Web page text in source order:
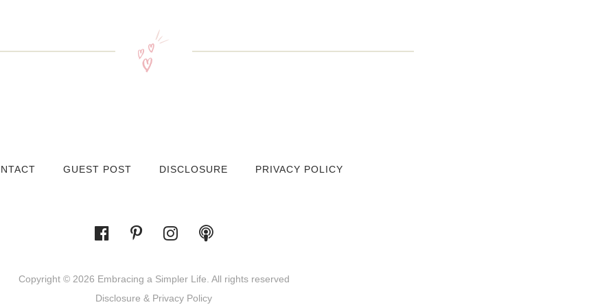
GUEST POST DISCLOSURE PRIVACY POLICY
Copyright © 2026 Embracing a Simpler Life. All rights reserved
Disclosure & Privacy Policy